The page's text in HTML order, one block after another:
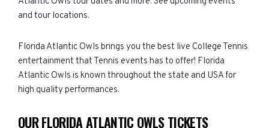
and tour locations.
Florida Atlantic Owls brings you the best live College Tennis
entertainment that Tennis events has to offer! Florida
Atlantic Owls is known throughout the state and USA for
high quality performances.
OUR FLORIDA ATLANTIC OWLS TICKETS